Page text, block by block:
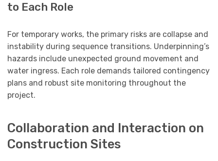
to Each Role
For temporary works, the primary risks are collapse and
instability during sequence transitions. Underpinning’s
hazards include unexpected ground movement and
water ingress. Each role demands tailored contingency
plans and robust site monitoring throughout the
project.
Collaboration and Interaction on
Construction Sites